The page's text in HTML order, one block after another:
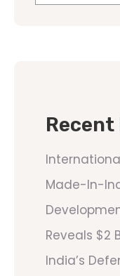
Recent
Made-In-
Reveals $2
India’s